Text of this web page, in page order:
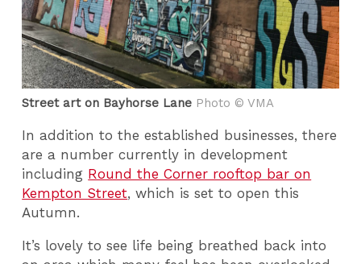
Street art on Bayhorse Lane Photo © VMA
In addition to the established businesses, there
are a number currently in development
including Round the Corner rooftop bar on
Kempton Street, which is set to open this
Autumn.
It’s lovely to see life being breathed back into